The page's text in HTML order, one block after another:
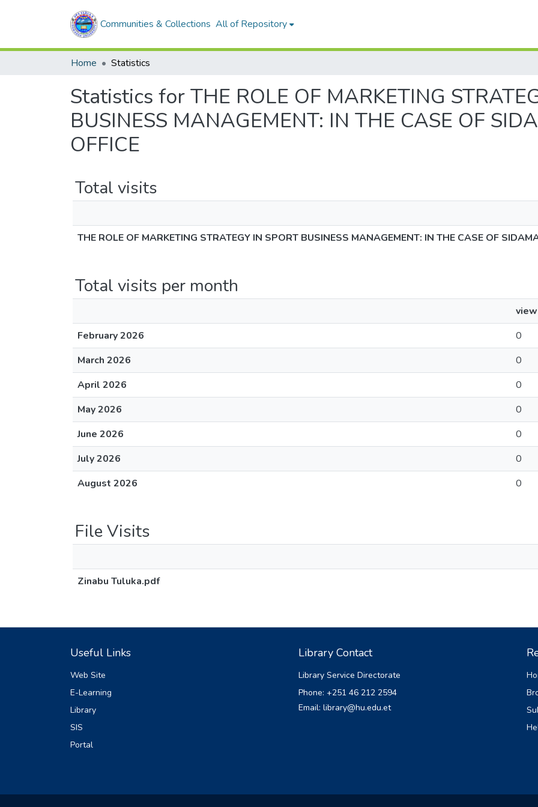
Communities & Collections All of Repository
Home Statistics
Statistics for THE ROLE OF MARKETING
BUSINESS MANAGEMENT: IN THE CASE OF
OFFICE
Total visits
THE ROLE OF MARKETING STRATEGY IN SPORT BUSINESS MANAGEMENT: IN THE CASE OF
Total visits per month
February 2026
0
March 2026
0
April 2026
0
May 2026
0
June 2026
0
July 2026
0
August 2026
0
File Visits
Zinabu Tuluka.pdf
Useful Links
Web Site
E-Learning
Library
SIS
Portal
Library Contact
Library Service Directorate
Phone: +251 46 212 2594
Email: library@hu.edu.et